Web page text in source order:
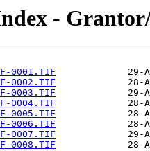
-
0001.TIF
0002.TIF
0003.TIF
0004.TIF
0005.TIF
0006.TIF
0007.TIF
0008.TIF